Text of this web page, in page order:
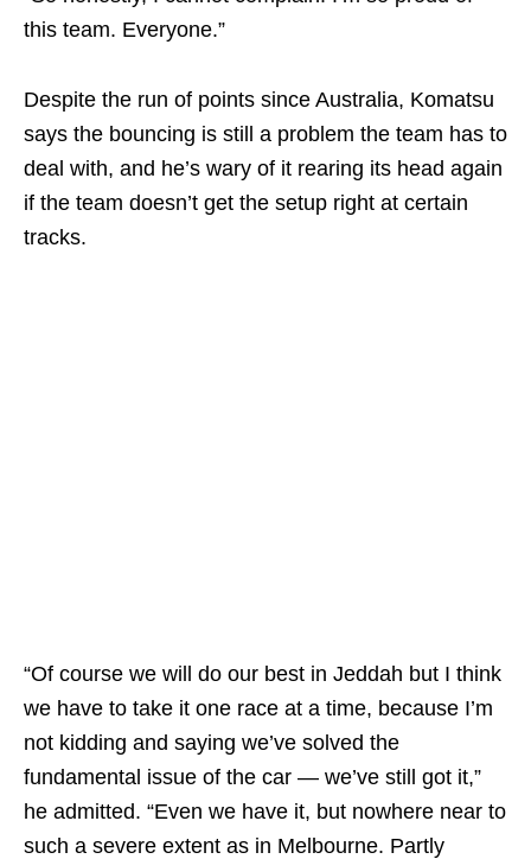
this team. Everyone.”
Despite the run of points since Australia, Komatsu
says the bouncing is still a problem the team has to
deal with, and he’s wary of it rearing its head again
if the team doesn’t get the setup right at certain
tracks.
“Of course we will do our best in Jeddah but I think
we have to take it one race at a time, because I’m
not kidding and saying we’ve solved the
fundamental issue of the car — we’ve still got it,”
he admitted. “Even we have it, but nowhere near to
such a severe extent as in Melbourne. Partly